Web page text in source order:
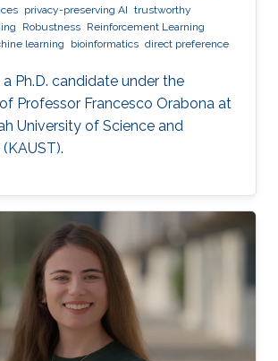
privacy-preserving AI trustworthy
Robustness Reinforcement Learning
learning
bioinformatics direct preference
a Ph.D. candidate under the
Professor Francesco Orabona at
University of Science and